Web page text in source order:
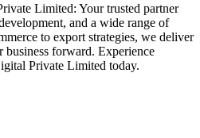
Limited: Your trusted partner
and a wide range of
to export strategies, we deliver
forward. Experience
Private Limited today.